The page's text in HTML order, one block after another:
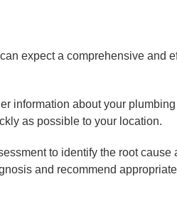
expect a comprehensive and
information about your plumbing
as possible to your location.
to identify the root cause
and recommend appropriate